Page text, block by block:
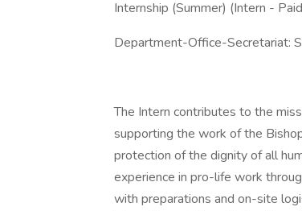
Internship (Summer) (Intern -
Department-Office-Secretariat:
The Intern contributes to the
supporting the work of the
protection of the dignity of all
experience in pro-life work
with preparations and on-site